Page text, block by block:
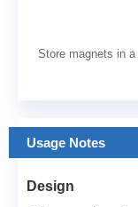
Store magnets in
Usage Notes
Design